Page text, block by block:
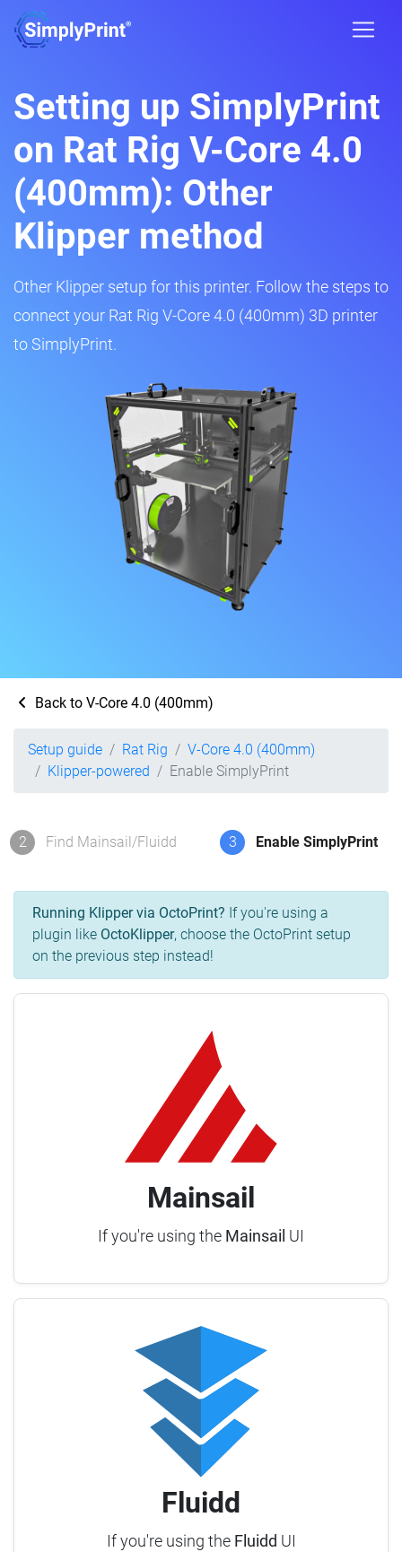
Setting up SimplyPrint
on Rat Rig V-Core 4.0
(400mm): Other
Klipper method
Other Klipper setup for this printer. Follow the steps to
connect your Rat Rig V-Core 4.0 (400mm) 3D printer
to SimplyPrint.
Back to V-Core 4.0 (400mm)
Setup guide Rat Rig
V-Core 4.0 (400mm)
Klipper-powered
Enable SimplyPrint
2 Find Mainsail/Fluidd 3 Enable SimplyPrint
Running Klipper via OctoPrint? If you're using a
plugin like OctoKlipper, choose the OctoPrint setup
on the previous step instead!
Mainsail
If you're using the Mainsail UI
Fluidd
If you're using the Fluidd UI